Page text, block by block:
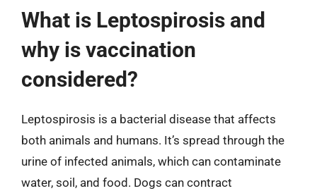
What is Leptospirosis and
why is vaccination
considered?
Leptospirosis is a bacterial disease that affects
both animals and humans. It’s spread through the
urine of infected animals, which can contaminate
water, soil, and food. Dogs can contract